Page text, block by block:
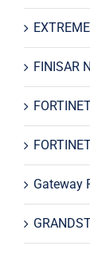
FINISAR
Gateway